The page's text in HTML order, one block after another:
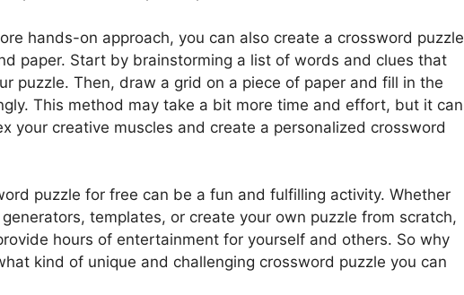
hands-on approach, you can also create a crossword puzzle
paper. Start by brainstorming a list of words and clues that
puzzle. Then, draw a grid on a piece of paper and fill in the
This method may take a bit more time and effort, but it can
your creative muscles and create a personalized crossword
puzzle for free can be a fun and fulfilling activity. Whether
templates, or create your own puzzle from scratch,
hours of entertainment for yourself and others. So why
kind of unique and challenging crossword puzzle you can